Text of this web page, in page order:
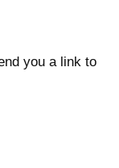
you a link to